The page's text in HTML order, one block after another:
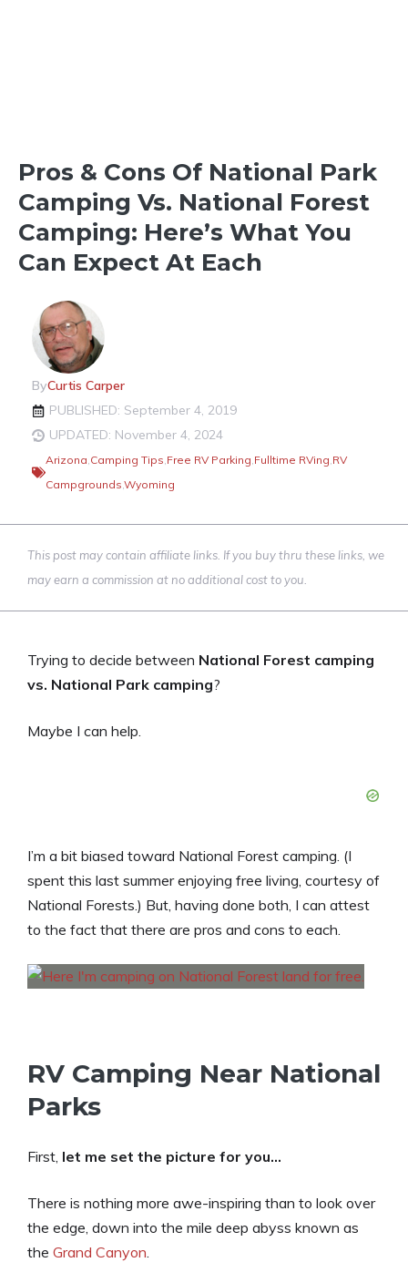
Pros & Cons Of National Park
Camping Vs. National Forest
Camping: Here’s What You
Can Expect At Each
ByCurtis Carper
PUBLISHED: September 4, 2019
UPDATED: November 4, 2024
Arizona,Camping Tips,Free RV Parking,Fulltime RVing,RV
Campgrounds,Wyoming
This post may contain affiliate links. If you buy thru these links, we
may earn a commission at no additional cost to you.
Trying to decide between National Forest camping
vs. National Park camping?
Maybe I can help.
I’m a bit biased toward National Forest camping. (I
spent this last summer enjoying free living, courtesy of
National Forests.) But, having done both, I can attest
to the fact that there are pros and cons to each.
RV Camping Near National
Parks
First, let me set the picture for you…
There is nothing more awe-inspiring than to look over
the edge, down into the mile deep abyss known as
the Grand Canyon